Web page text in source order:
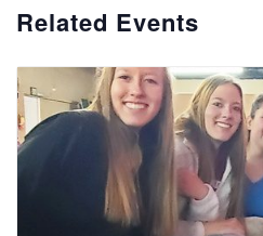
Related Events